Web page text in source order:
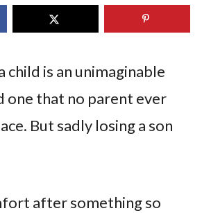
child is an unimaginable
one that no parent ever
But sadly losing a son
after something so